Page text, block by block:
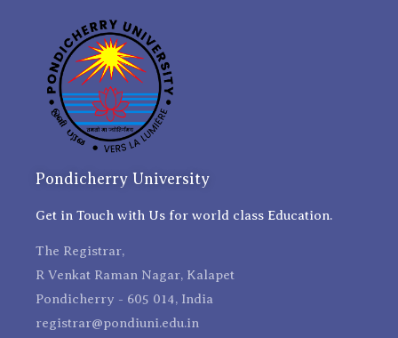
Pondicherry University
Get in Touch with Us for world class Education.
The Registrar,
R Venkat Raman Nagar, Kalapet
Pondicherry - 605 014, India
registrar@pondiuni.edu.in